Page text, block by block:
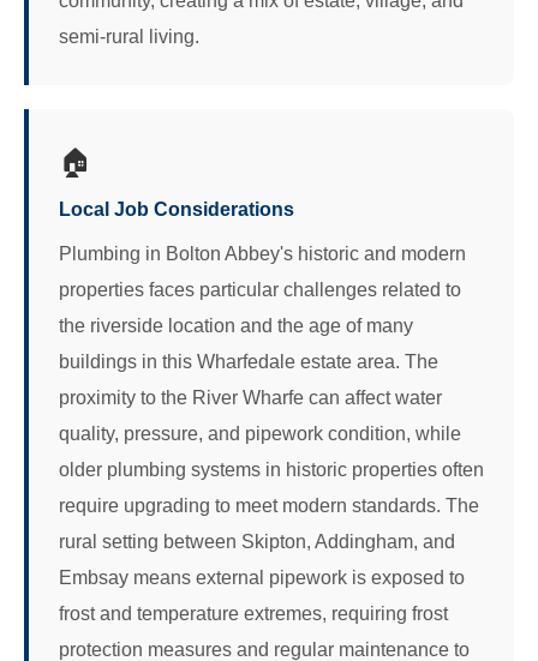
semi-rural living.
🏠
Local Job Considerations
Plumbing in Bolton Abbey's historic and modern
properties faces particular challenges related to
the riverside location and the age of many
buildings in this Wharfedale estate area. The
proximity to the River Wharfe can affect water
quality, pressure, and pipework condition, while
older plumbing systems in historic properties often
require upgrading to meet modern standards. The
rural setting between Skipton, Addingham, and
Embsay means external pipework is exposed to
frost and temperature extremes, requiring frost
protection measures and regular maintenance to